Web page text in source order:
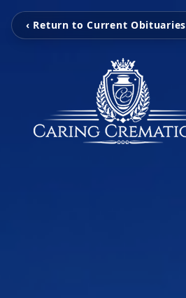
‹ Return to Current Obituaries